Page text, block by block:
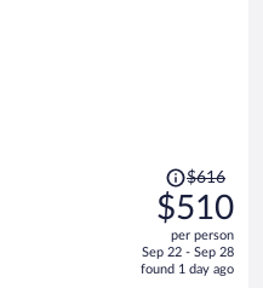
Price
was
$616,
price
is
$616
$510
per person
Sep 22 - Sep 28
found 1 day ago